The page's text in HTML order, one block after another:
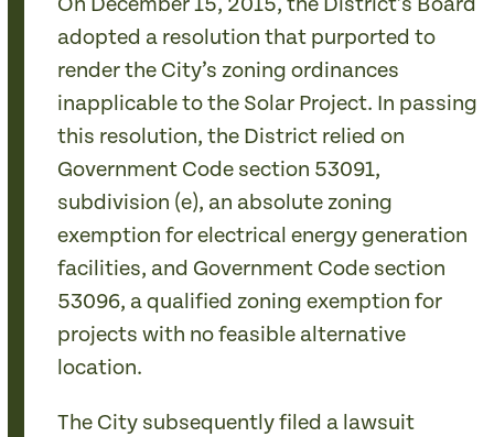
adopted a resolution that purported to
render the City’s zoning ordinances
inapplicable to the Solar Project. In passing
this resolution, the District relied on
Government Code section 53091,
subdivision (e), an absolute zoning
exemption for electrical energy generation
facilities, and Government Code section
53096, a qualified zoning exemption for
projects with no feasible alternative
location.
The City subsequently filed a lawsuit